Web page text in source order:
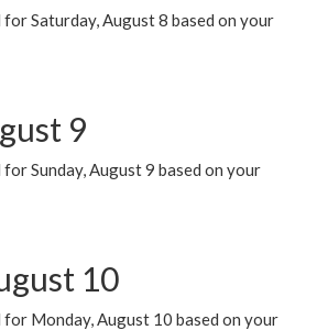
Saturday, August 8 based on your
9
Sunday, August 9 based on your
10
Monday, August 10 based on your